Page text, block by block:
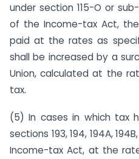
under section 115-O or
of the Income-tax Act,
paid at the rates as
shall be increased by a
Union, calculated at the
tax.
(5) In cases in which tax
sections 193, 194, 194A,
Income-tax Act, at the